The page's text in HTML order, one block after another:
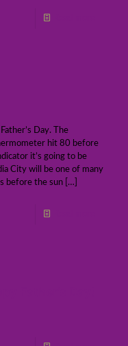
Day. The
hit 80 before
it’s going to be
City will be one of many
before the sun […]